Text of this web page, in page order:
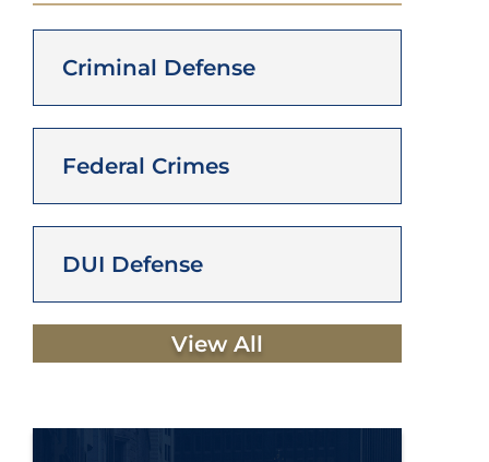
Criminal Defense
Federal Crimes
DUI Defense
View All